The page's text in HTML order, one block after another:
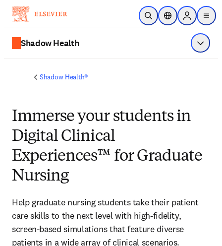
Ir para o conteúdo principal
Pesquisa aberta
Seletor deSign in to
menu
Shadow Health Exibir
Shadow Health®
Immerseyour students in
Digital Clinical
Experiences™ for Graduate
Nursing
Help graduate nursing students take their patient
care skills to the next level with high-fidelity,
screen-based simulations that feature diverse
patients in a wide array of clinical scenarios.